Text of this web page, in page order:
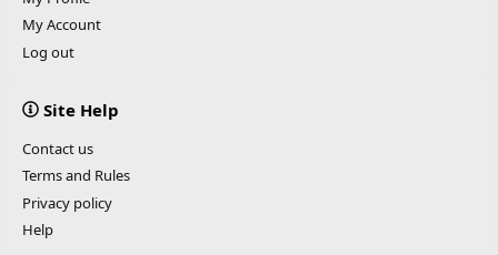
My Account
Log out
Site Help
Contact us
Terms and Rules
Privacy policy
Help